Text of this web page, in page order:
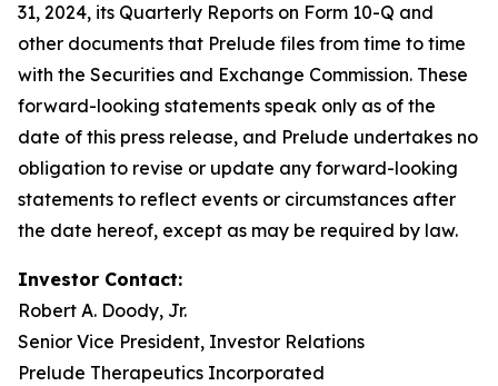
31, 2024, its Quarterly Reports on Form 10-Q and
other documents that Prelude files from time to time
with the Securities and Exchange Commission. These
forward-looking statements speak only as of the
date of this press release, and Prelude undertakes no
obligation to revise or update any forward-looking
statements to reflect events or circumstances after
the date hereof, except as may be required by law.
Investor Contact:
Robert A. Doody, Jr.
Senior Vice President, Investor Relations
Prelude Therapeutics Incorporated